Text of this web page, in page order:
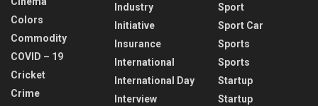
Colors
Commodity
COVID – 19
Cricket
Crime
Industry
Initiative
Insurance
International
International Day
Interview
Sport
Sport Car
Sports
Sports
Startup
Startup